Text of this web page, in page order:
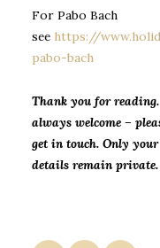
For Pabo Bach
see https://
pabo-bach
Thank you for
always welcome –
get in touch. Only
details remain private.